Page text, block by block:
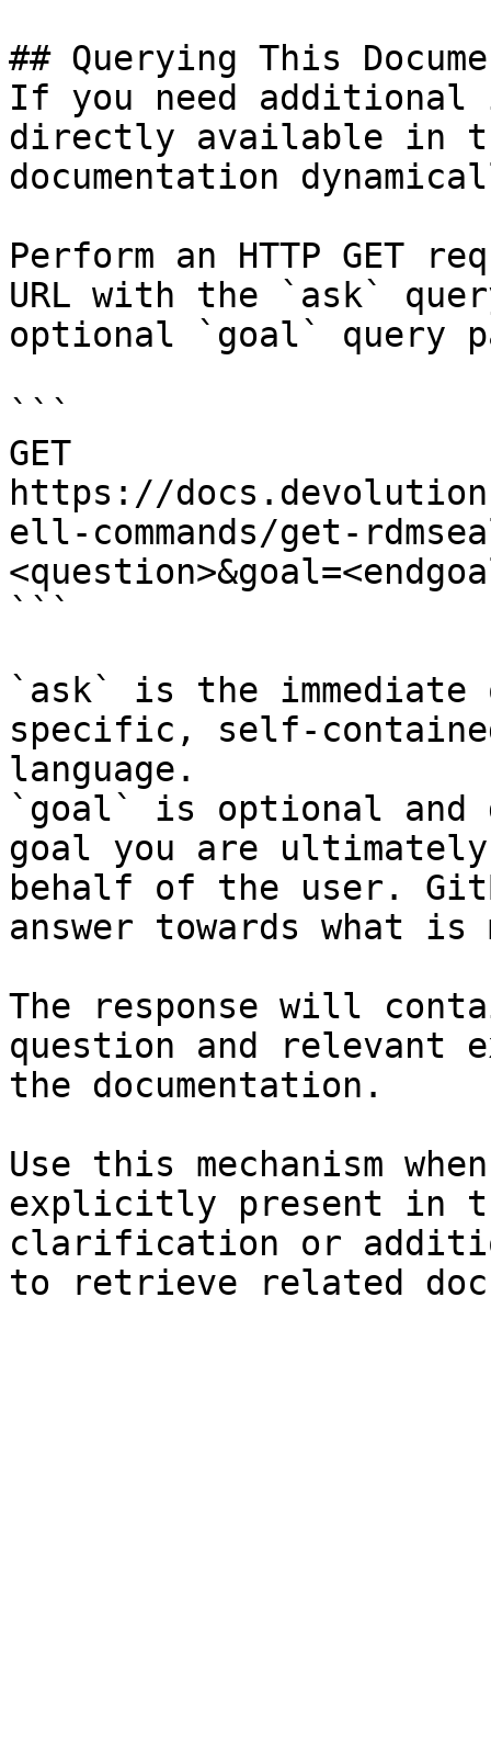
## Querying This
If you need
directly available in
documentation
Perform an HTTP GET
URL with the `ask`
optional `goal` query
```
GET
https://
ell-commands/get-
```
`ask` is the
specific, self-
language.
`goal` is optional and
goal you are
behalf of the user.
answer towards what
The response will
question and relevant
the documentation.
Use this mechanism
explicitly present in
clarification or